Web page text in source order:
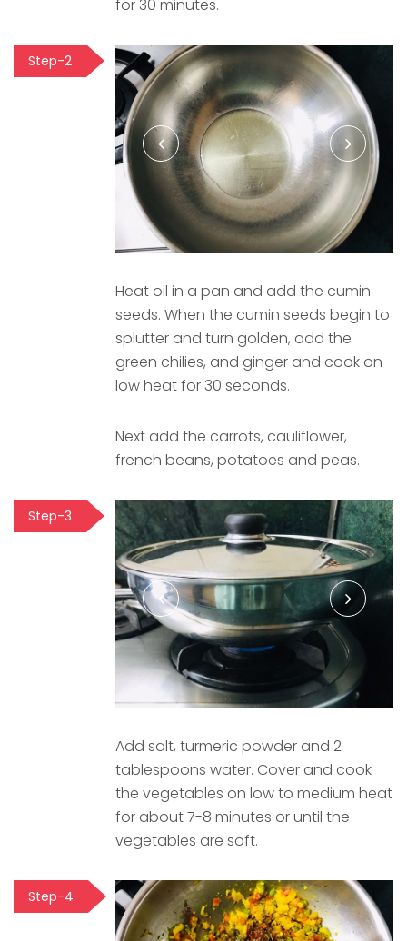
for 30 minutes.
Step-2
Heat oil in a pan and add the cumin
seeds. When the cumin seeds begin to
splutter and turn golden, add the
green chilies, and ginger and cook on
low heat for 30 seconds.
Next add the carrots, cauliflower,
french beans, potatoes and peas.
Step-3
Add salt, turmeric powder and 2
tablespoons water. Cover and cook
the vegetables on low to medium heat
for about 7-8 minutes or until the
vegetables are soft.
Step-4